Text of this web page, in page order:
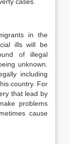
in the
ills will be
of illegal
unknown.
including
country. For
that lead by
problems
cause